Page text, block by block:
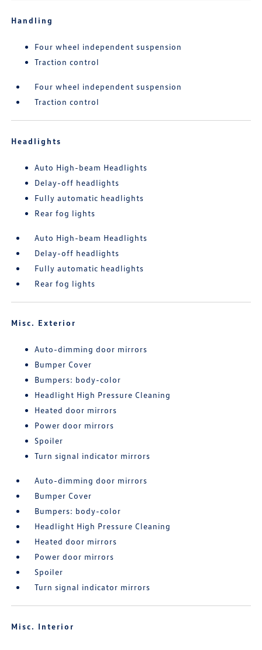
Handling
Four wheel independent suspension
Traction control
Four wheel independent suspension
Traction control
Headlights
Auto High-beam Headlights
Delay-off headlights
Fully automatic headlights
Rear fog lights
Auto High-beam Headlights
Delay-off headlights
Fully automatic headlights
Rear fog lights
Misc. Exterior
Auto-dimming door mirrors
Bumper Cover
Bumpers: body-color
Headlight High Pressure Cleaning
Heated door mirrors
Power door mirrors
Spoiler
Turn signal indicator mirrors
Auto-dimming door mirrors
Bumper Cover
Bumpers: body-color
Headlight High Pressure Cleaning
Heated door mirrors
Power door mirrors
Spoiler
Turn signal indicator mirrors
Misc. Interior